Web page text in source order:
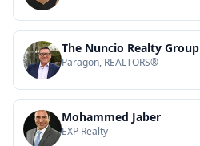
The Nuncio Realty Group
Paragon, REALTORS®
Mohammed Jaber
EXP Realty